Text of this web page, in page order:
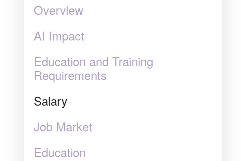
Overview
AI Impact
Education and Training
Requirements
Salary
Job Market
Education